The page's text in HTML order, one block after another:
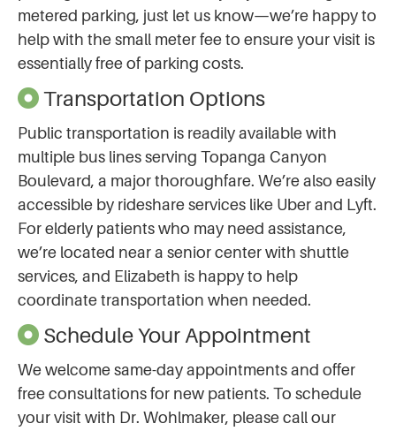
metered parking, just let us know—we’re happy to
help with the small meter fee to ensure your visit is
essentially free of parking costs.
Transportation Options
Public transportation is readily available with
multiple bus lines serving Topanga Canyon
Boulevard, a major thoroughfare. We’re also easily
accessible by rideshare services like Uber and Lyft.
For elderly patients who may need assistance,
we’re located near a senior center with shuttle
services, and Elizabeth is happy to help
coordinate transportation when needed.
Schedule Your Appointment
We welcome same-day appointments and offer
free consultations for new patients. To schedule
your visit with Dr. Wohlmaker, please call our